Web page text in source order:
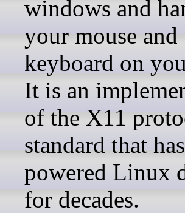
windows and
your mouse and
keyboard on
It is an
of the X11
standard that has
powered Linux
for decades.